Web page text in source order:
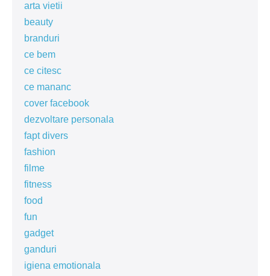
arta vietii
beauty
branduri
ce bem
ce citesc
ce mananc
cover facebook
dezvoltare personala
fapt divers
fashion
filme
fitness
food
fun
gadget
ganduri
igiena emotionala